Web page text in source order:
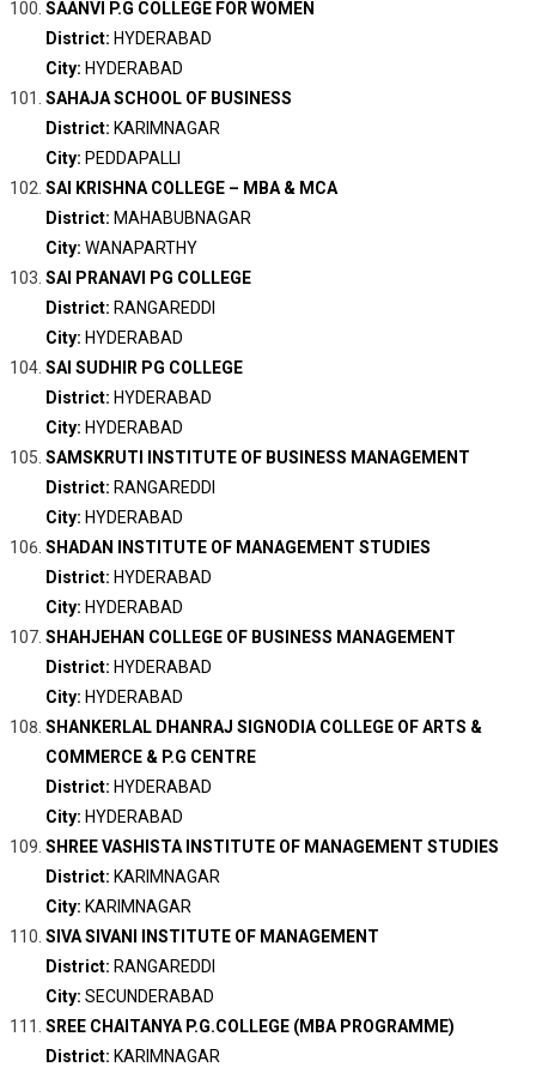
SAANVI P.G COLLEGE FOR WOMEN
District: HYDERABAD
City: HYDERABAD
SAHAJA SCHOOL OF BUSINESS
District: KARIMNAGAR
City: PEDDAPALLI
SAI KRISHNA COLLEGE – MBA & MCA
District: MAHABUBNAGAR
City: WANAPARTHY
SAI PRANAVI PG COLLEGE
District: RANGAREDDI
City: HYDERABAD
SAI SUDHIR PG COLLEGE
District: HYDERABAD
City: HYDERABAD
SAMSKRUTI INSTITUTE OF BUSINESS MANAGEMENT
District: RANGAREDDI
City: HYDERABAD
SHADAN INSTITUTE OF MANAGEMENT STUDIES
District: HYDERABAD
City: HYDERABAD
SHAHJEHAN COLLEGE OF BUSINESS MANAGEMENT
District: HYDERABAD
City: HYDERABAD
SHANKERLAL DHANRAJ SIGNODIA COLLEGE OF ARTS &
COMMERCE & P.G CENTRE
District: HYDERABAD
City: HYDERABAD
SHREE VASHISTA INSTITUTE OF MANAGEMENT STUDIES
District: KARIMNAGAR
City: KARIMNAGAR
SIVA SIVANI INSTITUTE OF MANAGEMENT
District: RANGAREDDI
City: SECUNDERABAD
SREE CHAITANYA P.G.COLLEGE (MBA PROGRAMME)
District: KARIMNAGAR